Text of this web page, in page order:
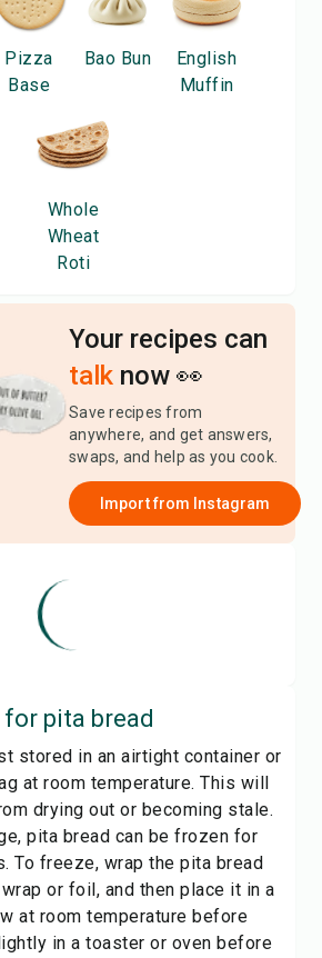
Pizza
Base
Bao Bun
English
Muffin
Whole
Wheat
Roti
Your recipes can
talk now 👀
Save recipes from
anywhere, and get answers,
swaps, and help as you cook.
Import from Instagram
for pita bread
stored in an airtight container or
at room temperature. This will
drying out or becoming stale.
pita bread can be frozen for
To freeze, wrap the pita bread
or foil, and then place it in a
at room temperature before
in a toaster or oven before